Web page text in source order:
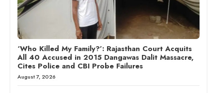
‘Who Killed My Family?’: Rajasthan Court Acquits
All 40 Accused in 2015 Dangawas Dalit Massacre,
Cites Police and CBI Probe Failures
August 7, 2026